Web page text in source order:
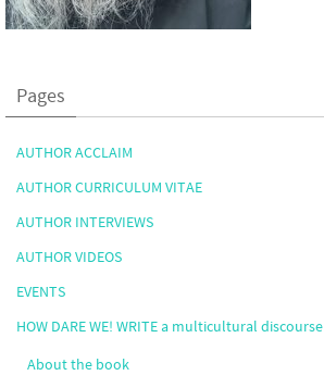
Pages
AUTHOR ACCLAIM
AUTHOR CURRICULUM VITAE
AUTHOR INTERVIEWS
AUTHOR VIDEOS
EVENTS
HOW DARE WE! WRITE a multicultural discourse
About the book